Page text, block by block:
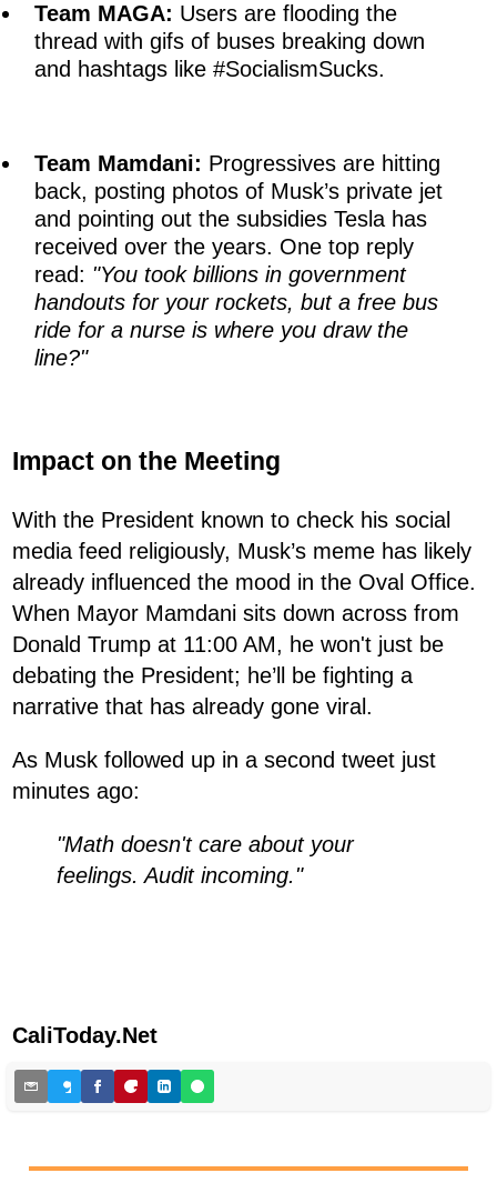
Team MAGA: Users are flooding the
thread with gifs of buses breaking down
and hashtags like #SocialismSucks.
Team Mamdani: Progressives are hitting
back, posting photos of Musk’s private jet
and pointing out the subsidies Tesla has
received over the years. One top reply
read: "You took billions in government
handouts for your rockets, but a free bus
ride for a nurse is where you draw the
line?"
Impact on the Meeting
With the President known to check his social
media feed religiously, Musk’s meme has likely
already influenced the mood in the Oval Office.
When Mayor Mamdani sits down across from
Donald Trump at 11:00 AM, he won't just be
debating the President; he’ll be fighting a
narrative that has already gone viral.
As Musk followed up in a second tweet just
minutes ago:
"Math doesn't care about your
feelings. Audit incoming."
CaliToday.Net